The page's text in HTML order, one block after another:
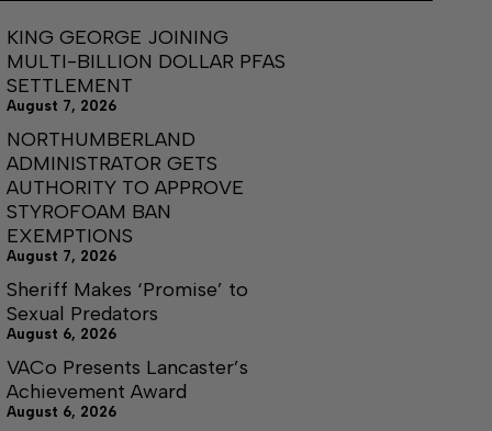
KING GEORGE JOINING
MULTI-BILLION DOLLAR PFAS
SETTLEMENT
August 7, 2026
NORTHUMBERLAND
ADMINISTRATOR GETS
AUTHORITY TO APPROVE
STYROFOAM BAN
EXEMPTIONS
August 7, 2026
Sheriff Makes ‘Promise’ to
Sexual Predators
August 6, 2026
VACo Presents Lancaster’s
Achievement Award
August 6, 2026